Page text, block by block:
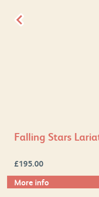
Falling Stars
£195.00
More info